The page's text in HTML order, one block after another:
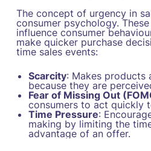
The concept of urgency in
consumer psychology.
influence consumer
make quicker purchase
time sales events:
Scarcity: Makes products
because they are
Fear of Missing Out
consumers to act quickly
Time Pressure:
making by limiting the
advantage of an offer.